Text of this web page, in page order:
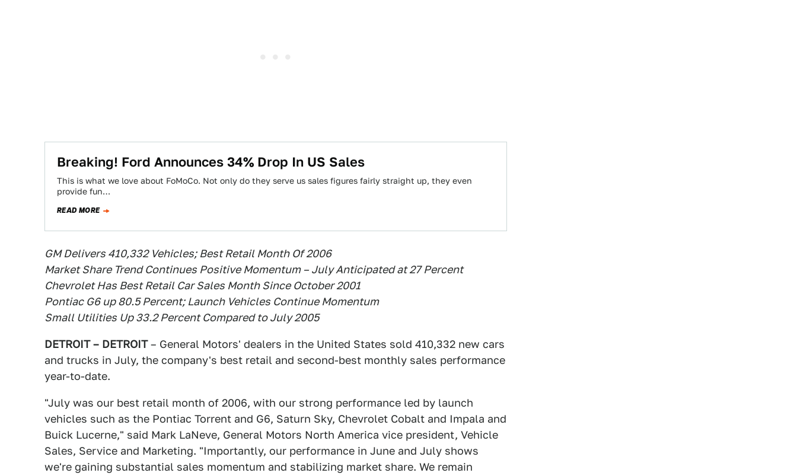
Breaking! Ford Announces 34% Drop In US Sales
This is what we love about FoMoCo. Not only do they serve us sales figures fairly straight up, they even
provide fun…
READ MORE
GM Delivers 410,332 Vehicles; Best Retail Month Of 2006
Market Share Trend Continues Positive Momentum – July Anticipated at 27 Percent
Chevrolet Has Best Retail Car Sales Month Since October 2001
Pontiac G6 up 80.5 Percent; Launch Vehicles Continue Momentum
Small Utilities Up 33.2 Percent Compared to July 2005
DETROIT – DETROIT– General Motors' dealers in the United States sold 410,332 new cars
and trucks in July, the company's best retail and second-best monthly sales performance
year-to-date.
"July was our best retail month of 2006, with our strong performance led by launch
vehicles such as the Pontiac Torrent and G6, Saturn Sky, Chevrolet Cobalt and Impala and
Buick Lucerne," said Mark LaNeve, General Motors North America vice president, Vehicle
Sales, Service and Marketing. "Importantly, our performance in June and July shows
we're gaining substantial sales momentum and stabilizing market share. We remain